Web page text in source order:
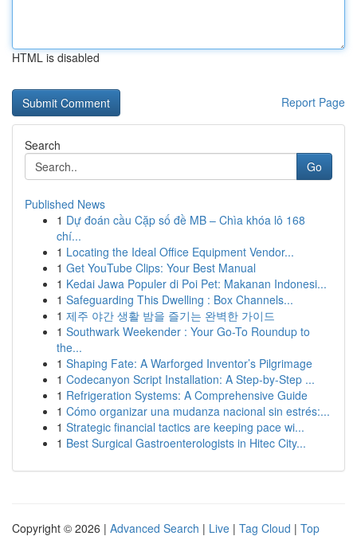
HTML is disabled
Report Page
Search
Go
Published News
1 Dự đoán cầu Cặp số đề MB – Chìa khóa lô 168
chí...
1 Locating the Ideal Office Equipment Vendor...
1 Get YouTube Clips: Your Best Manual
1 Kedai Jawa Populer di Poi Pet: Makanan Indonesi...
1 Safeguarding This Dwelling : Box Channels...
1 제주 야간 생활 밤을 즐기는 완벽한 가이드
1 Southwark Weekender : Your Go-To Roundup to
the...
1 Shaping Fate: A Warforged Inventor’s Pilgrimage
1 Codecanyon Script Installation: A Step-by-Step ...
1 Refrigeration Systems: A Comprehensive Guide
1 Cómo organizar una mudanza nacional sin estrés:...
1 Strategic financial tactics are keeping pace wi...
1 Best Surgical Gastroenterologists in Hitec City...
Copyright © 2026 | Advanced Search | Live | Tag Cloud | Top